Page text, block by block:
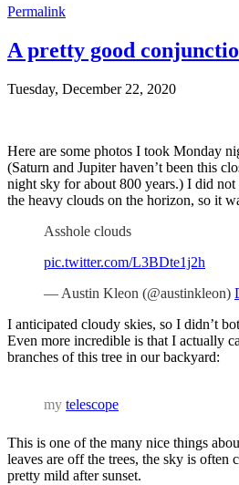
Permalink
A pretty good
Tuesday, December 22, 2020
Here are some photos I took Monday
(Saturn and Jupiter haven’t been this
night sky for about 800 years.) I did not
the heavy clouds on the horizon, so it
Asshole clouds
pic.twitter.com/L3BDte1j2h
— Austin Kleon (@austinkleon)
I anticipated cloudy skies, so I didn’t
Even more incredible is that I actually
branches of this tree in our backyard:
my telescope
This is one of the many nice things
leaves are off the trees, the sky is often
pretty mild after sunset.